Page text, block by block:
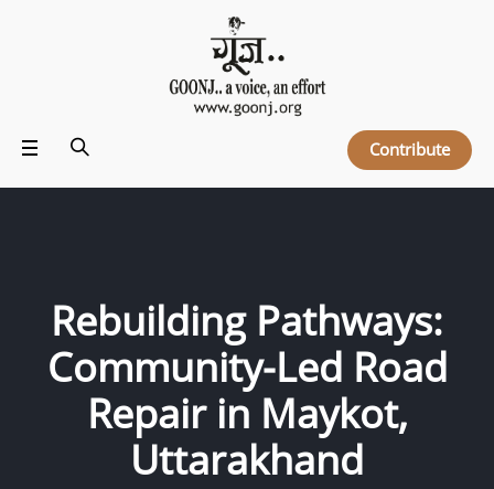
Contribute
Rebuilding Pathways:
Community-Led Road
Repair in Maykot,
Uttarakhand